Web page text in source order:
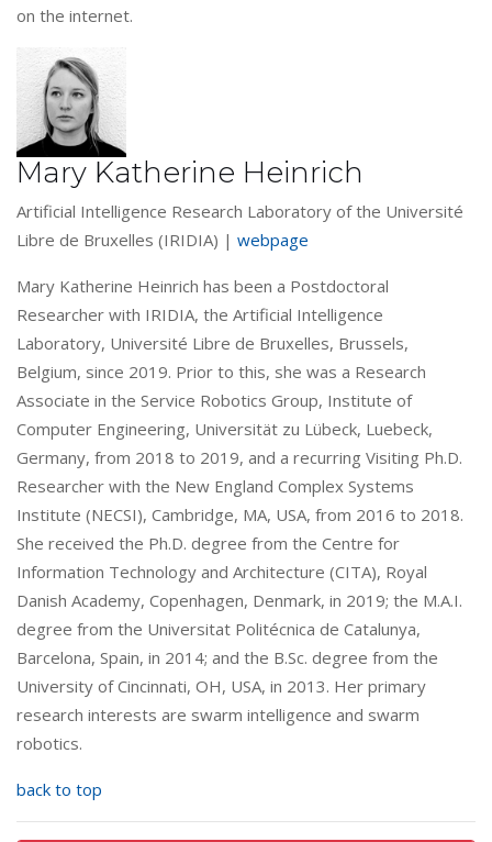
on the internet.
Mary Katherine Heinrich
Artificial Intelligence Research Laboratory of the Université
Libre de Bruxelles (IRIDIA) | webpage
Mary Katherine Heinrich has been a Postdoctoral
Researcher with IRIDIA, the Artificial Intelligence
Laboratory, Université Libre de Bruxelles, Brussels,
Belgium, since 2019. Prior to this, she was a Research
Associate in the Service Robotics Group, Institute of
Computer Engineering, Universität zu Lübeck, Luebeck,
Germany, from 2018 to 2019, and a recurring Visiting Ph.D.
Researcher with the New England Complex Systems
Institute (NECSI), Cambridge, MA, USA, from 2016 to 2018.
She received the Ph.D. degree from the Centre for
Information Technology and Architecture (CITA), Royal
Danish Academy, Copenhagen, Denmark, in 2019; the M.A.I.
degree from the Universitat Politécnica de Catalunya,
Barcelona, Spain, in 2014; and the B.Sc. degree from the
University of Cincinnati, OH, USA, in 2013. Her primary
research interests are swarm intelligence and swarm
robotics.
back to top